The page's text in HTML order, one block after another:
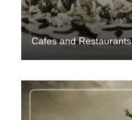
Cafes and Restaurants